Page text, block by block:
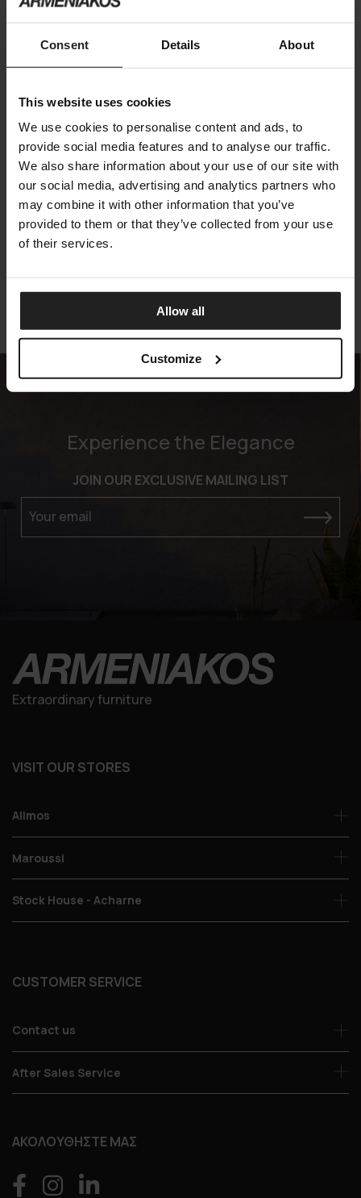
Consent Details About
This website uses cookies
We use cookies to personalise content and ads, to
provide social media features and to analyse our traffic.
We also share information about your use of our site with
our social media, advertising and analytics partners who
may combine it with other information that you’ve
provided to them or that they’ve collected from your use
of their services.
Allow all
Customize
CRAZY DREAM
ARKETIPO FIRENZE
Experience the Elegance
JOIN OUR EXCLUSIVE MAILING LIST
Your email
Extraordinary furniture
VISIT OUR STORES
Alimos
Maroussi
Stock House - Acharne
CUSTOMER SERVICE
Contact us
After Sales Service
ΑΚΟΛΟΥΘΗΣΤΕ ΜΑΣ